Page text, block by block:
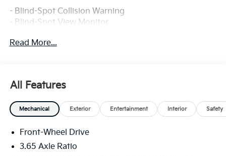
- Blind-Spot Collision Warning
- Blind-Spot View Monitor
- Forward Collision-Avoidance Assist with Cyclist and
- Parking Collision-Avoidance Assist (Reverse)
- Safe Exit Warning and Highway Driving Assist
- Driver Attention Warning with High Beam Assist
- Power Moonroof
- Navigation System
Read More...
All Features
Mechanical Exterior Entertainment Interior Safety
Front-Wheel Drive
3.65 Axle Ratio